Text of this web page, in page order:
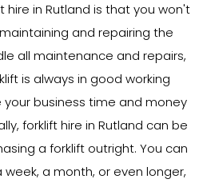
in Rutland is that you won't
and repairing the
all maintenance and repairs,
is always in good working
your business time and money
forklift hire in Rutland can be
a forklift outright. You can
a month, or even longer,